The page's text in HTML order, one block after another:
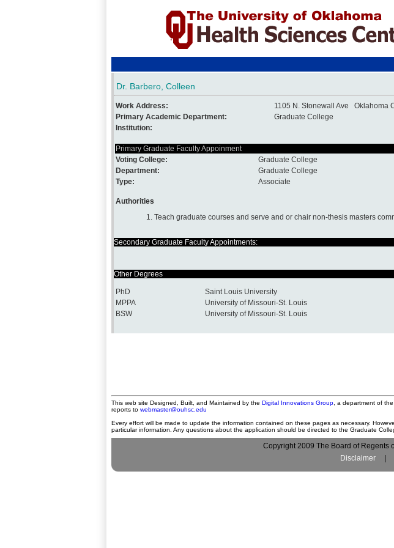
Dr. Barbero, Colleen
Work Address: 1105 N. Stonewall Ave Oklahoma
Primary Academic Department:
Graduate College
Institution:
Primary Graduate Faculty Appoinment
Voting College:
Graduate College
Department:
Graduate College
Type:
Associate
Authorities
1. Teach graduate courses and serve and or chair non-thesis masters
Secondary Graduate Faculty Appointments:
Other Degrees
PhD Saint Louis University
MPPA
University of Missouri-St. Louis
BSW
University of Missouri-St. Louis
This web site Designed, Built, and Maintained by the Digital Innovations Group , a department of
reports to webmaster@ouhsc.edu
Every effort will be made to update the information contained on these pages as necessary.
particular information. Any questions about the application should be directed to the Graduate
Copyright 2009 The Board of Regents
Disclaimer
|